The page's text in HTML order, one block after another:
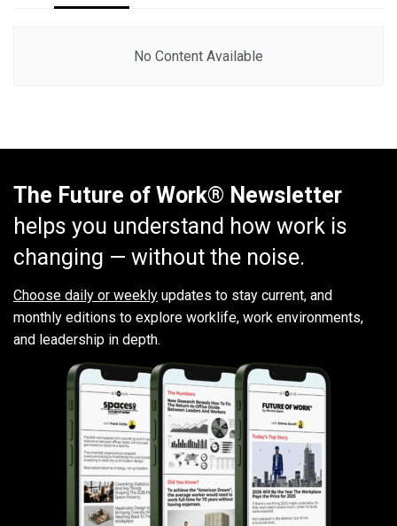
No Content Available
The Future of Work® Newsletter
helps you understand how work is
changing — without the noise.
Choose daily or weekly updates to stay current, and
monthly editions to explore worklife, work environments,
and leadership in depth.